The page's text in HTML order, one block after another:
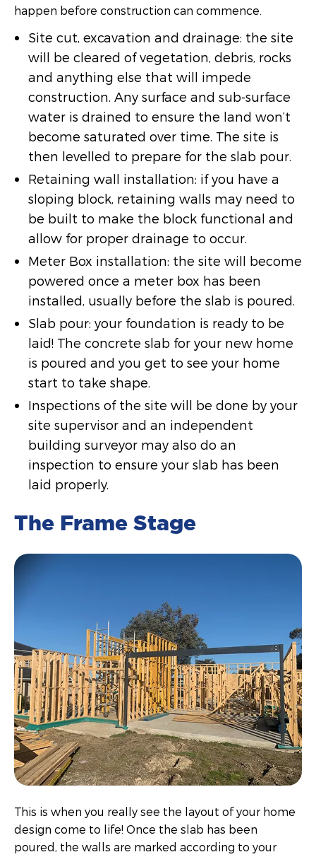
happen before construction can commence.
Site cut, excavation and drainage: the site
will be cleared of vegetation, debris, rocks
and anything else that will impede
construction. Any surface and sub-surface
water is drained to ensure the land won’t
become saturated over time. The site is
then levelled to prepare for the slab pour.
Retaining wall installation: if you have a
sloping block, retaining walls may need to
be built to make the block functional and
allow for proper drainage to occur.
Meter Box installation: the site will become
powered once a meter box has been
installed, usually before the slab is poured.
Slab pour: your foundation is ready to be
laid! The concrete slab for your new home
is poured and you get to see your home
start to take shape.
Inspections of the site will be done by your
site supervisor and an independent
building surveyor may also do an
inspection to ensure your slab has been
laid properly.
The Frame Stage
This is when you really see the layout of your home
design come to life! Once the slab has been
poured, the walls are marked according to your